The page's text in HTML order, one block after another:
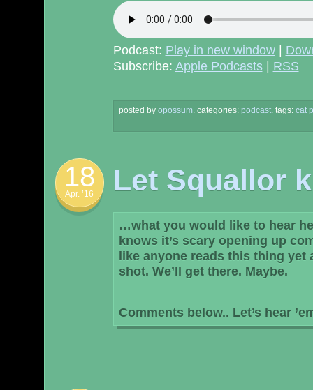
Podcast: Play in new window|
Subscribe: Apple Podcasts| RSS
posted by opossum categories: podcast . tags: cat
18
Apr. ’16 Let Squallor
…what you would like to hear
knows it’s scary opening up
like anyone reads this thing yet
shot. We’ll get there. Maybe.
Comments below.. Let’s hear